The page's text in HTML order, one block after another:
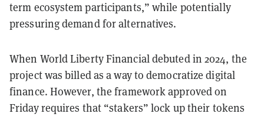
term ecosystem participants,” while potentially
pressuring demand for alternatives.
When World Liberty Financial debuted in 2024, the
project was billed as a way to democratize digital
finance. However, the framework approved on
Friday requires that “stakers” lock up their tokens